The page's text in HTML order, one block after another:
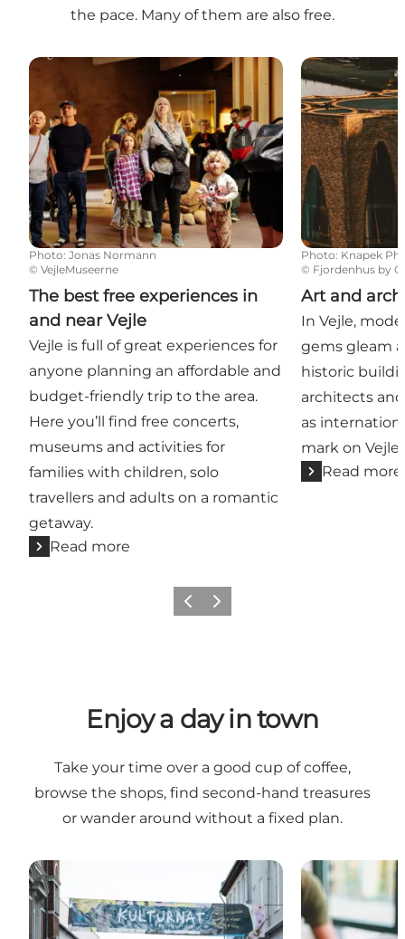
the pace. Many of them are also free.
The best free experiences in and near Vejle
Photo: Jonas Normann
© VejleMuseerne
The best free experiences in
and near Vejle
Vejle is full of great experiences for
anyone planning an affordable and
budget-friendly trip to the area.
Here you’ll find free concerts,
museums and activities for
families with children, solo
travellers and adults on a romantic
getaway.
Read more
Art and
Photo: Knapek
© Fjordenhus by
Art and
In Vejle,
gems gleam
historic
architects
as
mark on Vejle.
Read more
Previous
Next
Enjoy a day in town
Take your time over a good cup of coffee,
browse the shops, find second-hand treasures
or wander around without a fixed plan.
Shopping Cafés and